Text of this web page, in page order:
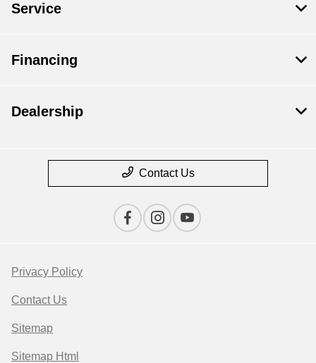
Service
Financing
Dealership
Contact Us
Privacy Policy
Contact Us
Sitemap
Sitemap Html